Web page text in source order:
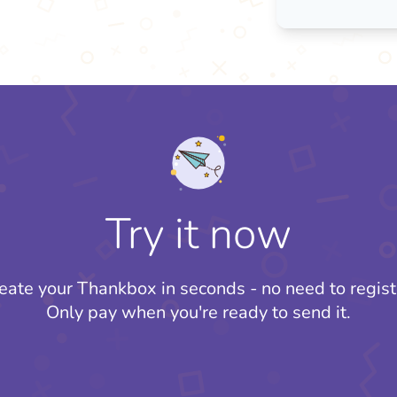
Try it now
your Thankbox in seconds - no need to
Only pay when you're ready to send it.